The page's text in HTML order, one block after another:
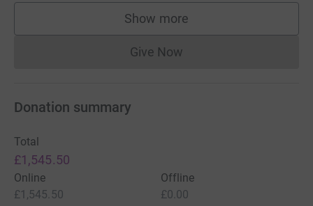
Show more
supporters
Give NowDonations cannot currently
Donation summary
Total
£1,545.50
Online
£1,545.50
Offline
£0.00